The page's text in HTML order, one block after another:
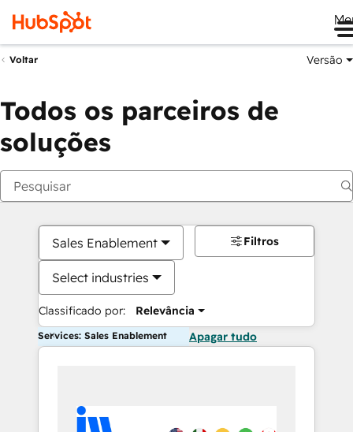
Voltar Versão
Todos os parceiros de
soluções
Sales Enablement
Select industries
Classificado por: Relevância
Filtros
Services: Sales Enablement Apagar tudo